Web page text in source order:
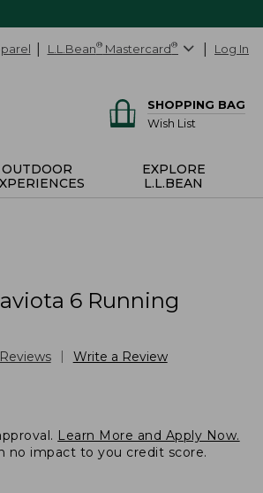
L.L.Bean® Mastercard® Log In
SHOPPING BAG
Wish List
OUTDOOR
EXPLORE
L.L.BEAN
6 Running
Reviews Write a Review
Learn More and Apply Now.
no impact to you credit score.